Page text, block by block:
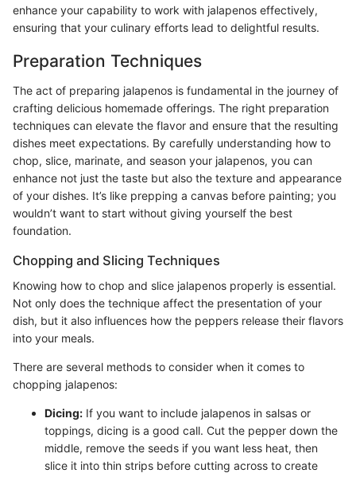
enhance your capability to work with jalapenos effectively,
ensuring that your culinary efforts lead to delightful results.
Preparation Techniques
The act of preparing jalapenos is fundamental in the journey of
crafting delicious homemade offerings. The right preparation
techniques can elevate the flavor and ensure that the resulting
dishes meet expectations. By carefully understanding how to
chop, slice, marinate, and season your jalapenos, you can
enhance not just the taste but also the texture and appearance
of your dishes. It’s like prepping a canvas before painting; you
wouldn’t want to start without giving yourself the best
foundation.
Chopping and Slicing Techniques
Knowing how to chop and slice jalapenos properly is essential.
Not only does the technique affect the presentation of your
dish, but it also influences how the peppers release their flavors
into your meals.
There are several methods to consider when it comes to
chopping jalapenos:
Dicing: If you want to include jalapenos in salsas or
toppings, dicing is a good call. Cut the pepper down the
middle, remove the seeds if you want less heat, then
slice it into thin strips before cutting across to create